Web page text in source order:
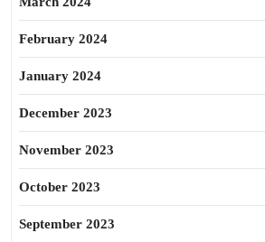
February 2024
January 2024
December 2023
November 2023
October 2023
September 2023